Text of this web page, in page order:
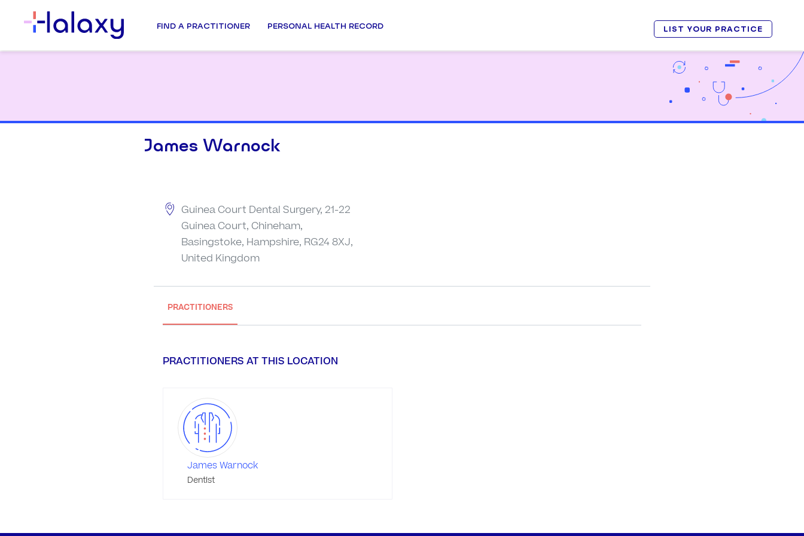
FIND A PRACTITIONER PERSONAL HEALTH RECORD LIST YOUR PRACTICE
James Warnock
Guinea Court Dental Surgery, 21-22
Guinea Court, Chineham,
Basingstoke, Hampshire, RG24 8XJ,
United Kingdom
PRACTITIONERS
PRACTITIONERS AT THIS LOCATION
James Warnock
Dentist